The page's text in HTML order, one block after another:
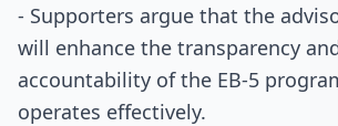
- Supporters argue that the
will enhance the transparency
accountability of the EB-5
operates effectively.